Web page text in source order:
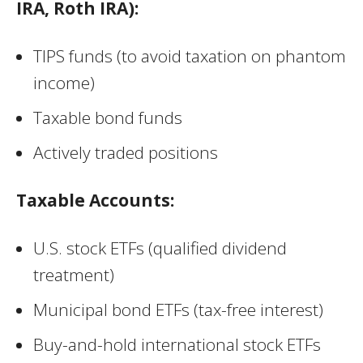
IRA, Roth IRA):
TIPS funds (to avoid taxation on phantom
income)
Taxable bond funds
Actively traded positions
Taxable Accounts:
U.S. stock ETFs (qualified dividend
treatment)
Municipal bond ETFs (tax-free interest)
Buy-and-hold international stock ETFs